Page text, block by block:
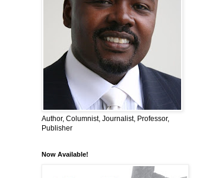
Author, Columnist, Journalist, Professor,
Publisher
Now Available!